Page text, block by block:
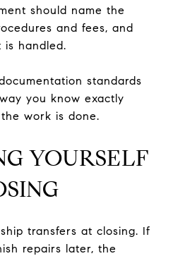
should name the
and fees, and
handled.
standards
you know exactly
work is done.
YOURSELF
transfers at closing. If
repairs later, the